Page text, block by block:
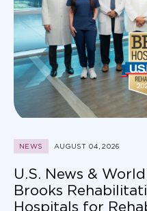
NEWS AUGUST 04, 2026
U.S. News &
Brooks
Hospitals for